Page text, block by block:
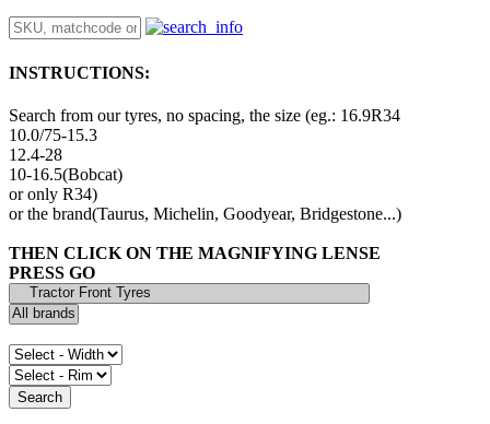
INSTRUCTIONS:
Search from our tyres, no spacing, the size (eg.: 16.9R34
10.0/75-15.3
12.4-28
10-16.5(Bobcat)
or only R34)
or the brand(Taurus, Michelin, Goodyear, Bridgestone...)
THEN CLICK ON THE MAGNIFYING LENSE
PRESS GO